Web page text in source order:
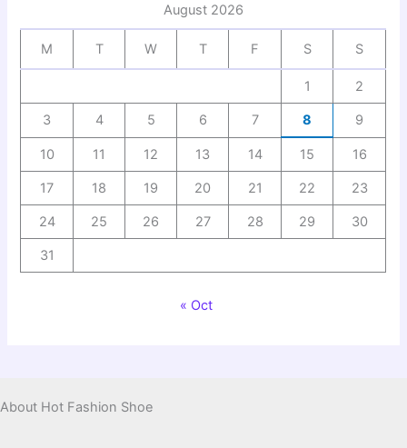
August 2026
M T W T F S S
1 2
3 4 5 6 7 8 9
10 11 12 13 14 15 16
17 18 19 20 21 22 23
24 25 26 27 28 29 30
31
« Oct
About Hot Fashion Shoe